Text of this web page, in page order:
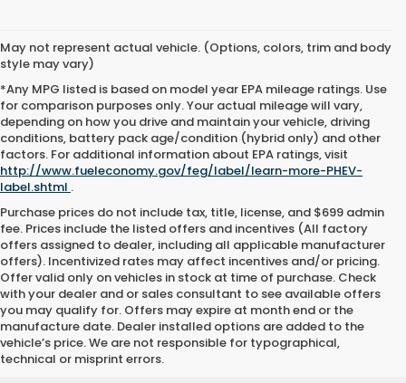
May not represent actual vehicle. (Options, colors, trim and body
style may vary)
*Any MPG listed is based on model year EPA mileage ratings. Use
for comparison purposes only. Your actual mileage will vary,
depending on how you drive and maintain your vehicle, driving
conditions, battery pack age/condition (hybrid only) and other
factors. For additional information about EPA ratings, visit
http://www.fueleconomy.gov/feg/label/learn-more-PHEV-
label.shtml .
Purchase prices do not include tax, title, license, and $699 admin
fee. Prices include the listed offers and incentives (All factory
offers assigned to dealer, including all applicable manufacturer
offers). Incentivized rates may affect incentives and/or pricing.
Offer valid only on vehicles in stock at time of purchase. Check
with your dealer and or sales consultant to see available offers
you may qualify for. Offers may expire at month end or the
manufacture date. Dealer installed options are added to the
vehicle’s price. We are not responsible for typographical,
technical or misprint errors.